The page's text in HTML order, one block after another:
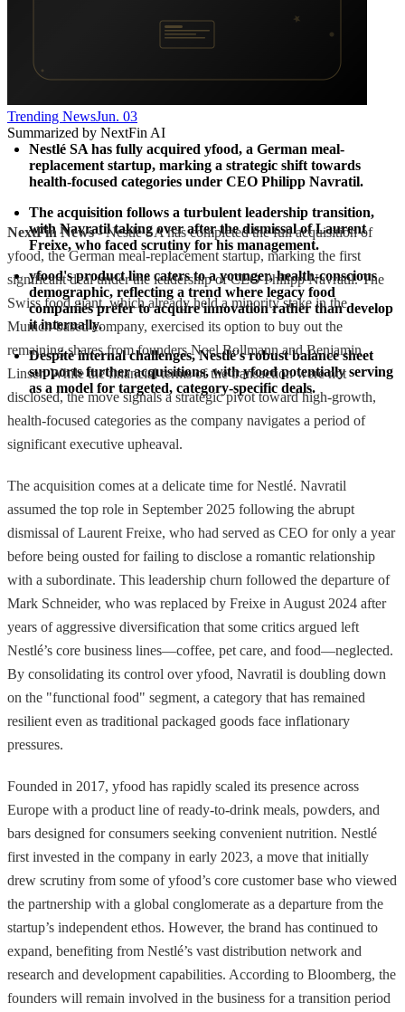
Trending NewsJun. 03
Summarized by NextFin AI
Nestlé SA has fully acquired yfood, a German meal-
replacement startup, marking a strategic shift towards
health-focused categories under CEO Philipp Navratil.
The acquisition follows a turbulent leadership transition,
with Navratil taking over after the dismissal of Laurent
Freixe, who faced scrutiny for his management.
yfood's product line caters to a younger, health-conscious
demographic, reflecting a trend where legacy food
companies prefer to acquire innovation rather than develop
it internally.
Despite internal challenges, Nestlé's robust balance sheet
supports further acquisitions, with yfood potentially serving
as a model for targeted, category-specific deals.
NextFin News- Nestlé SA has completed the full acquisition of
yfood, the German meal-replacement startup, marking the first
significant deal under the leadership of CEO Philipp Navratil. The
Swiss food giant, which already held a minority stake in the
Munich-based company, exercised its option to buy out the
remaining shares from founders Noel Bollmann and Benjamin
Linser. While the financial terms of the transaction were not
disclosed, the move signals a strategic pivot toward high-growth,
health-focused categories as the company navigates a period of
significant executive upheaval.
The acquisition comes at a delicate time for Nestlé. Navratil
assumed the top role in September 2025 following the abrupt
dismissal of Laurent Freixe, who had served as CEO for only a year
before being ousted for failing to disclose a romantic relationship
with a subordinate. This leadership churn followed the departure of
Mark Schneider, who was replaced by Freixe in August 2024 after
years of aggressive diversification that some critics argued left
Nestlé’s core business lines—coffee, pet care, and food—neglected.
By consolidating its control over yfood, Navratil is doubling down
on the "functional food" segment, a category that has remained
resilient even as traditional packaged goods face inflationary
pressures.
Founded in 2017, yfood has rapidly scaled its presence across
Europe with a product line of ready-to-drink meals, powders, and
bars designed for consumers seeking convenient nutrition. Nestlé
first invested in the company in early 2023, a move that initially
drew scrutiny from some of yfood’s core customer base who viewed
the partnership with a global conglomerate as a departure from the
startup’s independent ethos. However, the brand has continued to
expand, benefiting from Nestlé’s vast distribution network and
research and development capabilities. According to Bloomberg, the
founders will remain involved in the business for a transition period